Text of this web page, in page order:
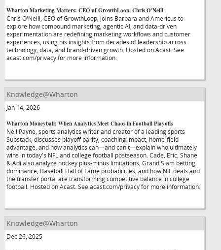
Wharton Marketing Matters: CEO of GrowthLoop, Chris O'Neill
Chris O'Neill, CEO of GrowthLoop, joins Barbara and Americus to
explore how compound marketing, agentic AI, and data-driven
experimentation are redefining marketing workflows and customer
experiences, using his insights from decades of leadership across
technology, data, and brand-driven growth. Hosted on Acast. See
acast.com/privacy for more information.
Knowledge@Wharton
Jan 14, 2026
Wharton Moneyball: When Analytics Meet Chaos in Football Playoffs
Neil Payne, sports analytics writer and creator of a leading sports
Substack, discusses playoff parity, coaching impact, home-field
advantage, and how analytics can—and can't—explain who ultimately
wins in today's NFL and college football postseason. Cade, Eric, Shane
& Adi also analyze hockey plus-minus limitations, Grand Slam betting
dominance, Baseball Hall of Fame probabilities, and how NIL deals and
the transfer portal are transforming competitive balance in college
football. Hosted on Acast. See acast.com/privacy for more information.
Knowledge@Wharton
Dec 26, 2025